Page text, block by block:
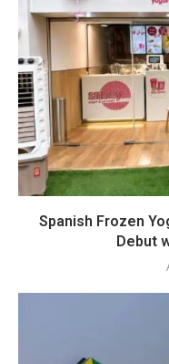
Spanish Frozen
Debut